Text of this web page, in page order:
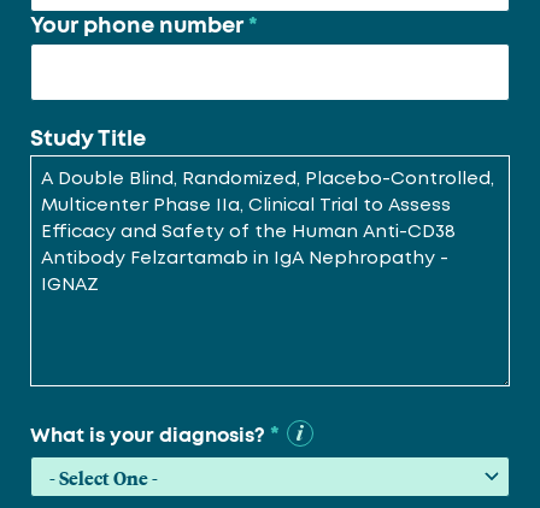
Your phone number *
Study Title
What is your diagnosis? *